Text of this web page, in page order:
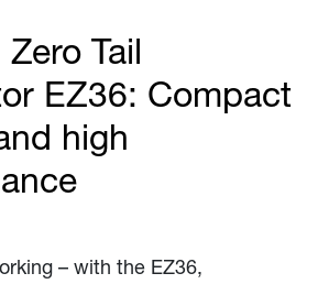
Tail
EZ36: Compact
high
– with the EZ36,